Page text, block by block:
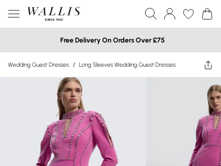
Free Delivery On Orders Over £75
Wedding Guest Dresses / Long Sleeves Wedding Guest Dresses